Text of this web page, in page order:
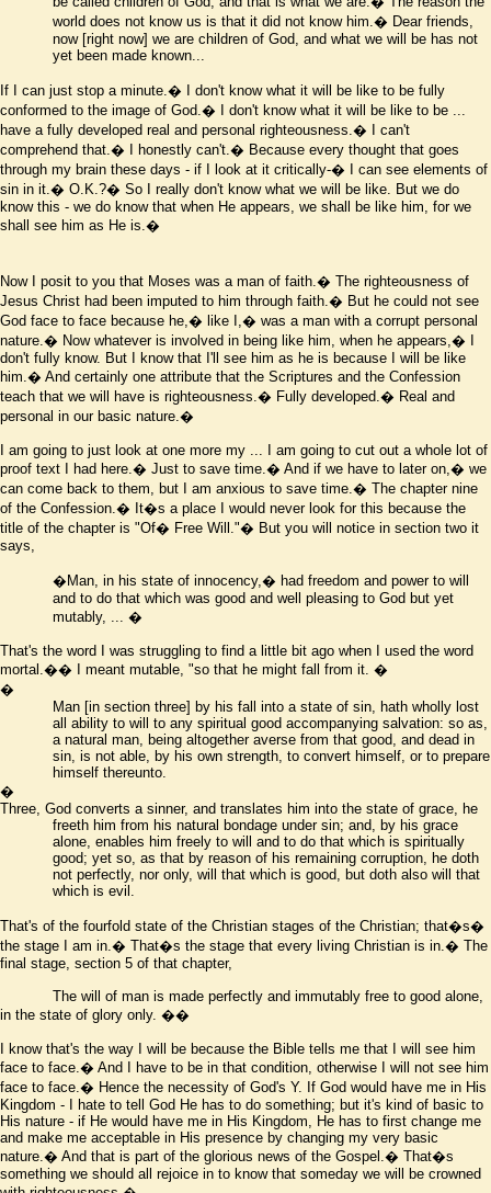
world does not know us is that it did not know him.� Dear friends,
now[right now] we are children of God, and what we will be has not
yet been made known...
If I can just stop a minute.� I don't know what it will be like to be fully
conformed to the image of God.� I don't know what it will be like to be ...
have a fully developed real and personal righteousness.� I can't
comprehend that.� I honestly can't.� Because every thought that goes
through my brain these days - if I look at it critically-� I can see elements of
sin in it.� O.K.?� So I really don't know what we will be like. But we do
know this - we do know that when He appears, we shall be like him, for we
shall see him as He is.�
Now I posit to you that Moses was a man of faith.� The righteousness of
Jesus Christ had been imputed to him through faith.� But he could not see
God face to face because he,� like I,� was a man with a corrupt personal
nature.� Now whatever is involved in being like him, when he appears,� I
don't fully know. But I know that I'll see him as he is because I will be like
him.� And certainly one attribute that the Scriptures and the Confession
teach that we will have is righteousness.� Fully developed.� Real and
personal in our basic nature.�
I am going to just look at one more my ... I am going to cut out a whole lot of
proof text I had here.� Just to save time.� And if we have to later on,� we
can come back to them, but I am anxious to save time.� The chapter nine
of the Confession.� It�s a place I would never look for this because the
title of the chapter is "Of� Free Will."� But you will notice in section two it
says,
� Man, in his state of innocency,� had freedom and power to will
and to do that which was good and well pleasing to God but yet
mutably, ... �
That's the word I was struggling to find a little bit ago when I used the word
mortal.�� I meant mutable, "so that he might fall from it. �
�
Man [in section three] by his fall into a state of sin, hath wholly lost
all ability to will to any spiritual good accompanying salvation: so as,
a natural man, being altogether averse from that good, and dead in
sin, is not able, by his own strength, to convert himself, or to prepare
himself thereunto.
�
Three, God converts a sinner, and translates him into the state of grace, he
freeth him from his natural bondage under sin; and, by his grace
alone, enables him freely to will and to do that which is spiritually
good; yet so, as that by reason of his remaining corruption, he doth
not perfectly, nor only, will that which is good, but doth also will that
which is evil.
That's of the fourfold state of the Christian stages of the Christian; that�s�
the stage I am in.� That�s the stage that every living Christian is in.� The
final stage, section 5 of that chapter,
The will of man is made perfectly and immutably free to good alone,
in the state of glory only. ��
I know that's the way I will be because the Bible tells me that I will see him
face to face.� And I have to be in that condition, otherwise I will not see him
face to face.� Hence the necessity of God's Y. If God would have me in His
Kingdom - I hate to tell God He has to do something; but it's kind of basic to
His nature - if He would have me in His Kingdom, He has to first change me
and make me acceptable in His presence by changing my very basic
nature.� And that is part of the glorious news of the Gospel.� That�s
something we should all rejoice in to know that someday we will be crowned